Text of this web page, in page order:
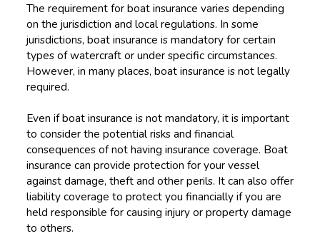
The requirement for boat insurance varies depending
on the jurisdiction and local regulations. In some
jurisdictions, boat insurance is mandatory for certain
types of watercraft or under specific circumstances.
However, in many places, boat insurance is not legally
required.
Even if boat insurance is not mandatory, it is important
to consider the potential risks and financial
consequences of not having insurance coverage. Boat
insurance can provide protection for your vessel
against damage, theft and other perils. It can also offer
liability coverage to protect you financially if you are
held responsible for causing injury or property damage
to others.